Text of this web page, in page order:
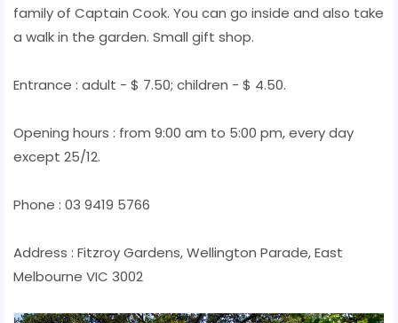
family of Captain Cook. You can go inside and also take
a walk in the garden. Small gift shop.
Entrance : adult - $ 7.50; children - $ 4.50.
Opening hours : from 9:00 am to 5:00 pm, every day
except 25/12.
Phone : 03 9419 5766
Address : Fitzroy Gardens, Wellington Parade, East
Melbourne VIC 3002